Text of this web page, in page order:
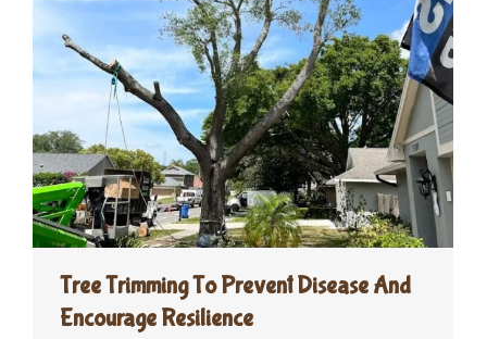
Tree Trimming To Prevent Disease And
Encourage Resilience